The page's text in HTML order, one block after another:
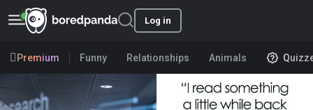
Log in
Premium Funny Relationships Animals